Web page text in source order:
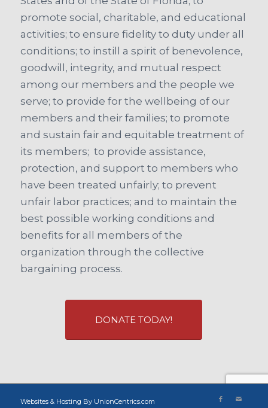
promote social, charitable, and educational
activities; to ensure fidelity to duty under all
conditions; to instill a spirit of benevolence,
goodwill, integrity, and mutual respect
among our members and the people we
serve; to provide for the wellbeing of our
members and their families; to promote
and sustain fair and equitable treatment of
its members; to provide assistance,
protection, and support to members who
have been treated unfairly; to prevent
unfair labor practices; and to maintain the
best possible working conditions and
benefits for all members of the
organization through the collective
bargaining process.
DONATE TODAY!
Websites & Hosting By UnionCentrics.com